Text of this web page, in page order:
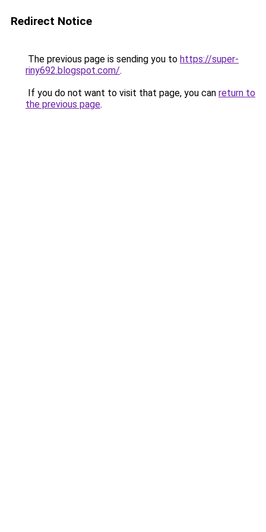
Redirect Notice
The previous page is sending you to https://super-
riny692.blogspot.com/.
If you do not want to visit that page, you can return to
the previous page.